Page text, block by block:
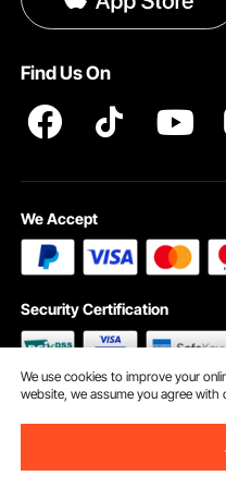
Help & FAQs
Find Us On
We Accept
Security Certification
We use cookies to improve your
website, we assume you agree